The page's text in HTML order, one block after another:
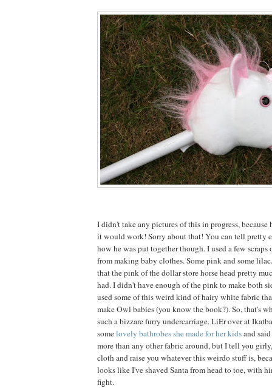
I didn't take any pictures of this in progress,
it would work! Sorry about that! You can tell pretty
how he was put together though. I used a few scraps
from making baby clothes. Some pink and some
that the pink of the dollar store horse head pretty
had. I didn't have enough of the pink to make both
used some of this weird kind of hairy white fabric
make Owl babies (you know the book?). So, that's
such a bizzare furry undercarriage. LiEr over at
somelovely bathrobes she made for her kidsand
more than any other fabric around, but I tell you
cloth and raise you whatever this weirdo stuff is,
looks like I've shaved Santa from head to toe, with
fight.